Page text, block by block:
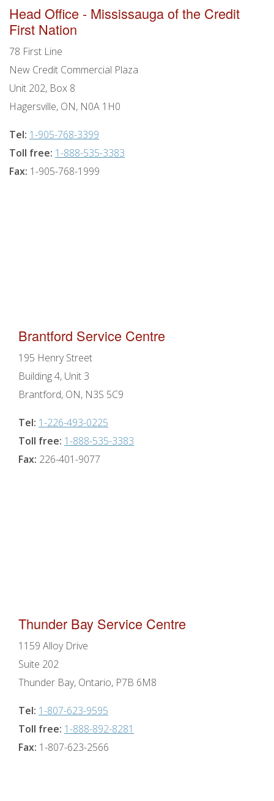
Head Office - Mississauga of the Credit
First Nation
78 First Line
New Credit Commercial Plaza
Unit 202, Box 8
Hagersville, ON, N0A 1H0
Tel: 1-905-768-3399
Toll free: 1-888-535-3383
Fax: 1-905-768-1999
Brantford Service Centre
195 Henry Street
Building 4, Unit 3
Brantford, ON, N3S 5C9
Tel: 1-226-493-0225
Toll free: 1-888-535-3383
Fax: 226-401-9077
Thunder Bay Service Centre
1159 Alloy Drive
Suite 202
Thunder Bay, Ontario, P7B 6M8
Tel: 1-807-623-9595
Toll free: 1-888-892-8281
Fax: 1-807-623-2566